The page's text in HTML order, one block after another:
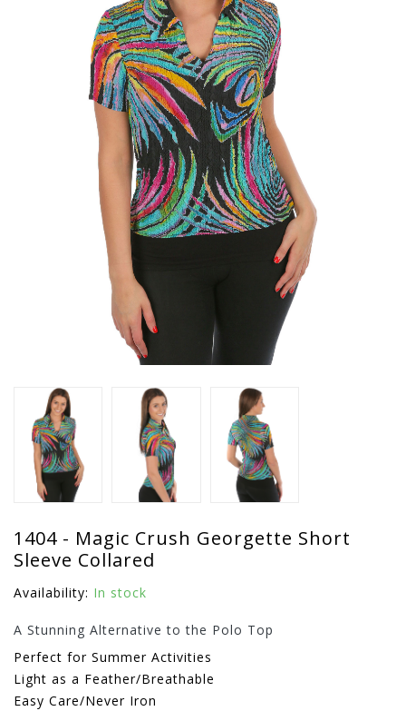
1404 - Magic Crush Georgette Short
Sleeve Collared
Availability: In stock
A Stunning Alternative to the Polo Top
Perfect for Summer Activities
Light as a Feather/Breathable
Easy Care/Never Iron